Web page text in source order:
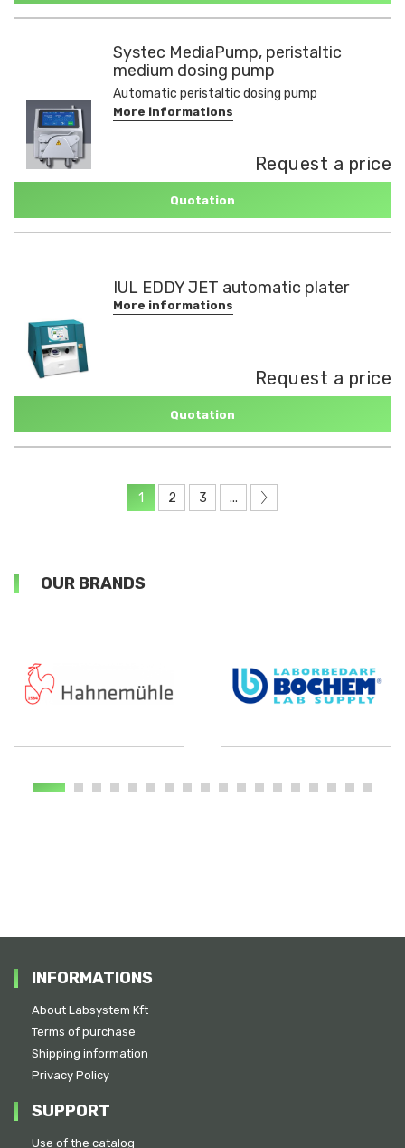
Systec MediaPump, peristaltic
medium dosing pump
Automatic peristaltic dosing pump
More informations
Request a price
Quotation
IUL EDDY JET automatic plater
More informations
Request a price
Quotation
1 2 3 ...
OUR BRANDS
INFORMATIONS
About Labsystem Kft
Terms of purchase
Shipping information
Privacy Policy
SUPPORT
Use of the catalog